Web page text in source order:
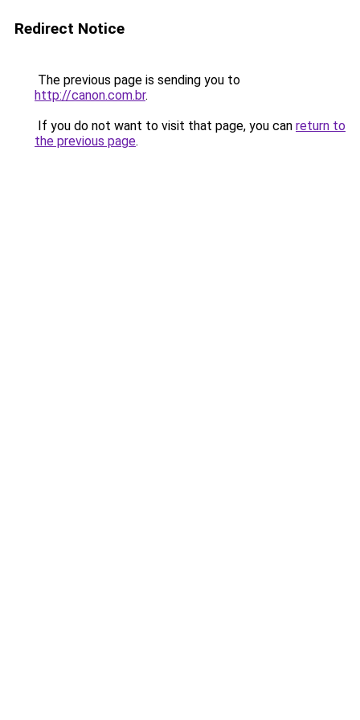
Redirect Notice
The previous page is sending you to
http://canon.com.br.
If you do not want to visit that page, you can return to
the previous page.